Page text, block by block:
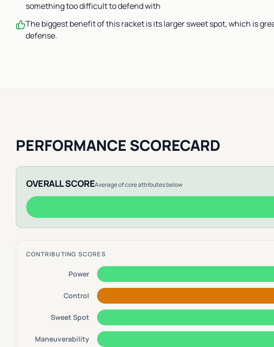
something too difficult to defend with
The biggest benefit of this racket is its larger sweet spot, which is
defense.
PERFORMANCE SCORECARD
OVERALL SCOREAverage of core attributes below
CONTRIBUTING SCORES
Power
Control
Sweet Spot
Maneuverability